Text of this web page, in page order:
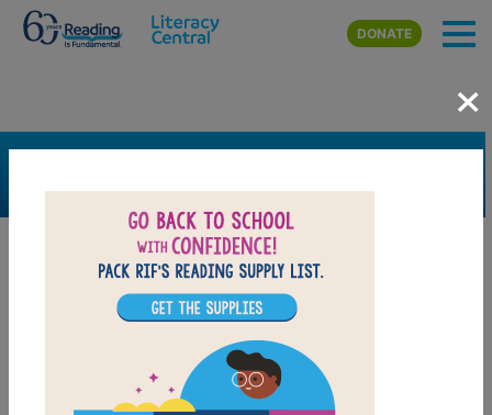
Skip to main content
DONATE
×
FILTER